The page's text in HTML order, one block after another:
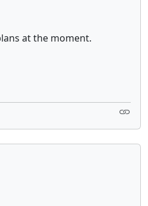
at the moment.